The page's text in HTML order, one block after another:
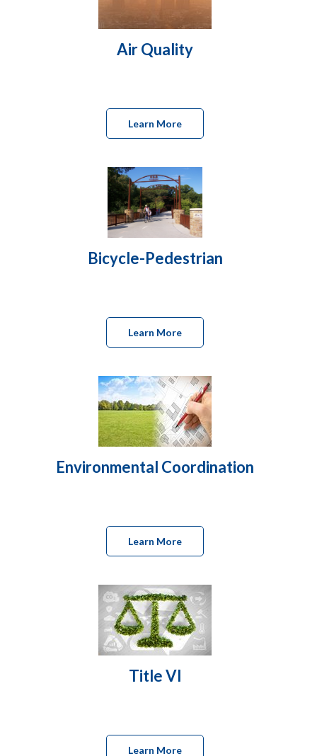
Air Quality
Learn More
Bicycle-Pedestrian
Learn More
Environmental Coordination
Learn More
Title VI
Learn More